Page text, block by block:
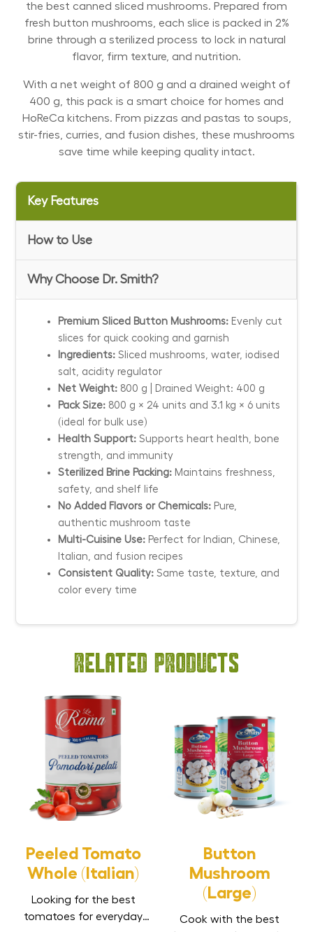
the best canned sliced mushrooms. Prepared from
fresh button mushrooms, each slice is packed in 2%
brine through a sterilized process to lock in natural
flavor, firm texture, and nutrition.
With a net weight of 800 g and a drained weight of
400 g, this pack is a smart choice for homes and
HoReCa kitchens. From pizzas and pastas to soups,
stir-fries, curries, and fusion dishes, these mushrooms
save time while keeping quality intact.
Key Features
How to Use
Why Choose Dr. Smith?
Premium Sliced Button Mushrooms: Evenly cut
slices for quick cooking and garnish
Ingredients: Sliced mushrooms, water, iodised
salt, acidity regulator
Net Weight: 800 g | Drained Weight: 400 g
Pack Size: 800 g × 24 units and 3.1 kg × 6 units
(ideal for bulk use)
Health Support: Supports heart health, bone
strength, and immunity
Sterilized Brine Packing: Maintains freshness,
safety, and shelf life
No Added Flavors or Chemicals: Pure,
authentic mushroom taste
Multi-Cuisine Use: Perfect for Indian, Chinese,
Italian, and fusion recipes
Consistent Quality: Same taste, texture, and
color every time
Related products
Peeled Tomato
Whole (Italian)
Looking for the best
tomatoes for everyday
Button
Mushroom
(Large)
Cook with the best